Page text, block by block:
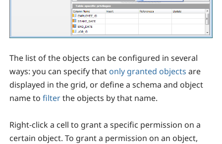
The list of the objects can be configured in several
ways: you can specify that only granted objects are
displayed in the grid, or define a schema and object
name to filterthe objects by that name.
Right-click a cell to grant a specific permission on a
certain object. To grant a permission on an object,